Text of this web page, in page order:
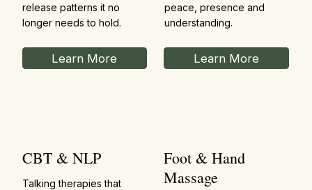
release patterns it no
longer needs to hold.
Learn More
peace, presence and
understanding.
Learn More
CBT & NLP
Talking therapies that
Foot & Hand
Massage